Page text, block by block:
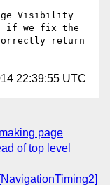
Visibility
if we fix the
return
22:39:55 UTC
page
of top level